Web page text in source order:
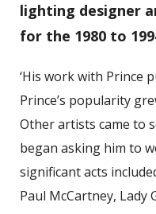
lighting designer
for the 1980 to
‘His work with Prince
Prince’s popularity
Other artists came to
began asking him to
significant acts
Paul McCartney, Lady